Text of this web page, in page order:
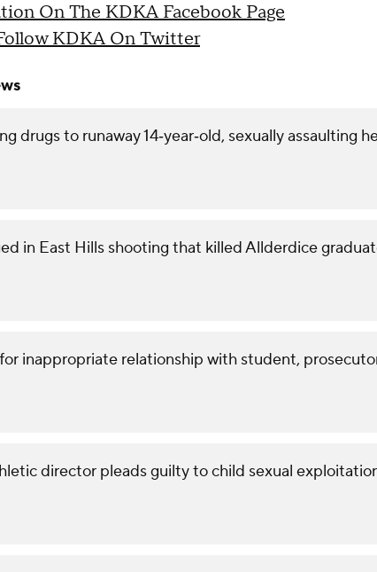
On The KDKA Facebook Page
KDKA On Twitter
drugs to runaway 14‑year‑old, sexually assaulting
in East Hills shooting that killed Allderdice
inappropriate relationship with student,
director pleads guilty to child sexual